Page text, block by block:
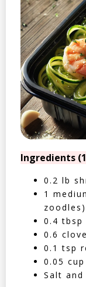
Ingredients
0.2 lb
1
zoodles)
0.4
0.6
0.1 tsp
0.05
Salt